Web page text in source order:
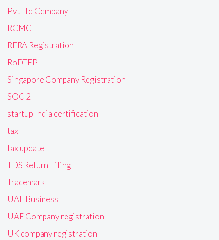
Pvt Ltd Company
RCMC
RERA Registration
RoDTEP
Singapore Company Registration
SOC 2
startup India certification
tax
tax update
TDS Return Filing
Trademark
UAE Business
UAE Company registration
UK company registration